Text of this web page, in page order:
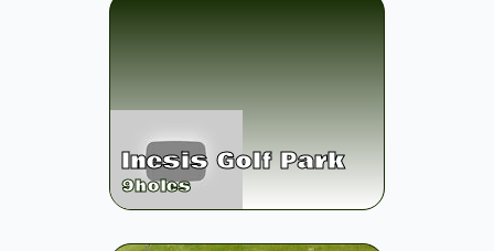
Inesis Golf Park
9holes